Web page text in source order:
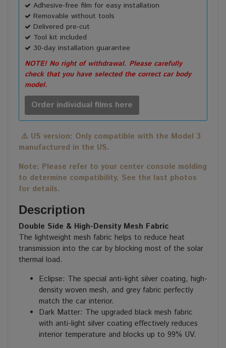
Adhesive-free film for easy installation
Removable without tools
Delivered pre-cut
Tool kit included
30-day installation guarantee
NOTE! No right of withdrawal. Please carefully
check that you have selected the correct car body
model.
Order individual films here
⚠️ US version: Only compatible with the Model 3
manufactured in the US.
Note: Please refer to your center console molding
to determine compatibility. See the last photos
for details.
Description
Double Side & High-Density Mesh Fabric
The lightweight mesh fabric helps to reduce heat
transmission into the car by blocking most of the solar
thermal load.
Eclipse: The special anti-light silver coating, high-
density woven mesh, and grey fabric perfectly
match the car interior.
Dark Matter: The upgraded black mesh fabric
with anti-light silver coating effectively reduces
interior temperature and blocks up to 99% UV.